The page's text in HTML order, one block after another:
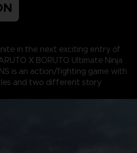
in the next exciting entry of
X BORUTO Ultimate Ninja
is an action/fighting game with
and two different story